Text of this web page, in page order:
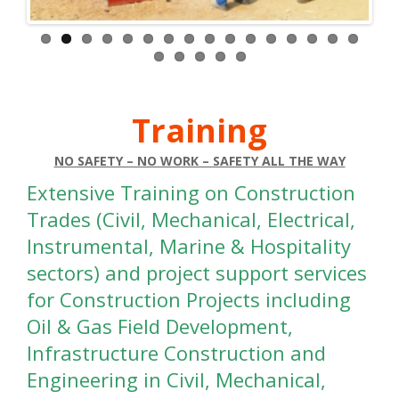
DCS/SCADA/PLC
HSE/QHES
Welding (API)
Coating (API)
Right-of-Way
Earth Moving
Transport
Equipment
Rigging
Scaffolding
Carpentry
Masonry
Steel Fixing
Healthcare/Hospitals
–
Community Relation
Translator – Bengail / English / Arabic
Human Resources
Front Desk / Receptionist
Secretary
Allied Health
Certified Nurse (Male/ Female)
Chemist
Dentistry
Training
NO SAFETY – NO WORK – SAFETY ALL THE WAY
Extensive Training on Construction
Trades (Civil, Mechanical, Electrical,
Instrumental, Marine & Hospitality
sectors) and project support services
for Construction Projects including
Oil & Gas Field Development,
Infrastructure Construction and